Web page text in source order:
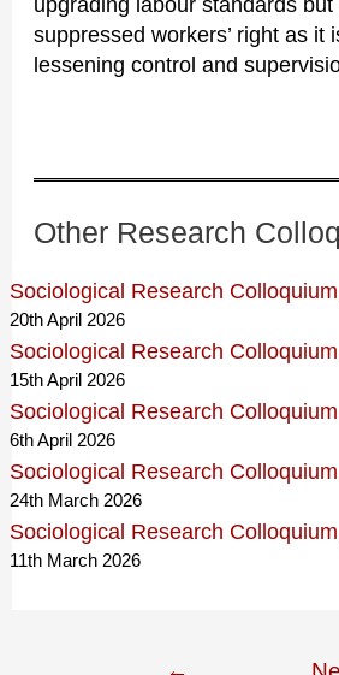
suppressed workers’ right as it
lessening control and
Other Research
Sociological Research
20th April 2026
Sociological Research
15th April 2026
Sociological Research
6th April 2026
Sociological Research
24th March 2026
Sociological Research
11th March 2026